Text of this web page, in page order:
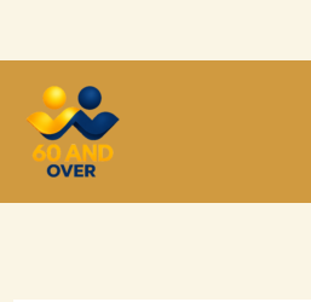
to
content